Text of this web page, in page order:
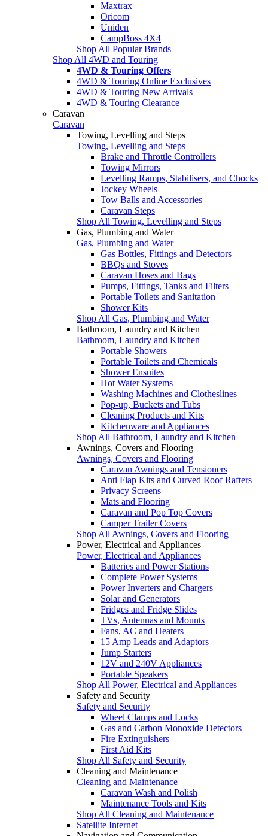
Maxtrax
Oricom
Uniden
CampBoss 4X4
Shop All Popular Brands
Shop All 4WD and Touring
4WD & Touring Offers
4WD & Touring Online Exclusives
4WD & Touring New Arrivals
4WD & Touring Clearance
Caravan
Caravan
Towing, Levelling and Steps
Towing, Levelling and Steps
Brake and Throttle Controllers
Towing Mirrors
Levelling Ramps, Stabilisers, and Chocks
Jockey Wheels
Tow Balls and Accessories
Caravan Steps
Shop All Towing, Levelling and Steps
Gas, Plumbing and Water
Gas, Plumbing and Water
Gas Bottles, Fittings and Detectors
BBQs and Stoves
Caravan Hoses and Bags
Pumps, Fittings, Tanks and Filters
Portable Toilets and Sanitation
Shower Kits
Shop All Gas, Plumbing and Water
Bathroom, Laundry and Kitchen
Bathroom, Laundry and Kitchen
Portable Showers
Portable Toilets and Chemicals
Shower Ensuites
Hot Water Systems
Washing Machines and Clotheslines
Pop-up, Buckets and Tubs
Cleaning Products and Kits
Kitchenware and Appliances
Shop All Bathroom, Laundry and Kitchen
Awnings, Covers and Flooring
Awnings, Covers and Flooring
Caravan Awnings and Tensioners
Anti Flap Kits and Curved Roof Rafters
Privacy Screens
Mats and Flooring
Caravan and Pop Top Covers
Camper Trailer Covers
Shop All Awnings, Covers and Flooring
Power, Electrical and Appliances
Power, Electrical and Appliances
Batteries and Power Stations
Complete Power Systems
Power Inverters and Chargers
Solar and Generators
Fridges and Fridge Slides
TVs, Antennas and Mounts
Fans, AC and Heaters
15 Amp Leads and Adaptors
Jump Starters
12V and 240V Appliances
Portable Speakers
Shop All Power, Electrical and Appliances
Safety and Security
Safety and Security
Wheel Clamps and Locks
Gas and Carbon Monoxide Detectors
Fire Extinguishers
First Aid Kits
Shop All Safety and Security
Cleaning and Maintenance
Cleaning and Maintenance
Caravan Wash and Polish
Maintenance Tools and Kits
Shop All Cleaning and Maintenance
Satellite Internet